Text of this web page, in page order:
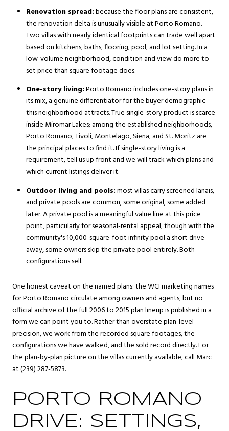
Renovation spread:because the floor plans are consistent,
the renovation delta is unusually visible at Porto Romano.
Two villas with nearly identical footprints can trade well apart
based on kitchens, baths, flooring, pool, and lot setting. In a
low-volume neighborhood, condition and view do more to
set price than square footage does.
One-story living:Porto Romano includes one-story plans in
its mix, a genuine differentiator for the buyer demographic
this neighborhood attracts. True single-story product is scarce
inside Miromar Lakes; among the established neighborhoods,
Porto Romano, Tivoli, Montelago, Siena, and St. Moritz are
the principal places to find it. If single-story living is a
requirement, tell us up front and we will track which plans and
which current listings deliver it.
Outdoor living and pools:most villas carry screened lanais,
and private pools are common, some original, some added
later. A private pool is a meaningful value line at this price
point, particularly for seasonal-rental appeal, though with the
community's 10,000-square-foot infinity pool a short drive
away, some owners skip the private pool entirely. Both
configurations sell.
One honest caveat on the named plans: the WCI marketing names
for Porto Romano circulate among owners and agents, but no
official archive of the full 2006 to 2015 plan lineup is published in a
form we can point you to. Rather than overstate plan-level
precision, we work from the recorded square footages, the
configurations we have walked, and the sold record directly. For
the plan-by-plan picture on the villas currently available, call Marc
at (239) 287-5873.
PORTO ROMANO
DRIVE: SETTINGS,